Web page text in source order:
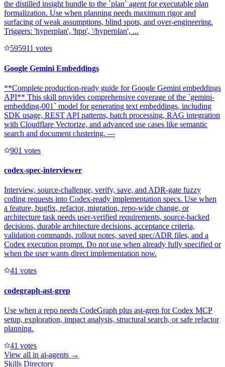
the distilled insight bundle to the `plan` agent for executable plan
formalization. Use when planning needs maximum rigor and
surfacing of weak assumptions, blind spots, and over-engineering.
Triggers: 'hyperplan', 'hpp', '/hyperplan', ...
595911 votes
Google Gemini Embeddings
**Complete production-ready guide for Google Gemini embeddings
API** This skill provides comprehensive coverage of the `gemini-
embedding-001` model for generating text embeddings, including
SDK usage, REST API patterns, batch processing, RAG integration
with Cloudflare Vectorize, and advanced use cases like semantic
search and document clustering. ---
901 votes
codex-spec-interviewer
Interview, source-challenge, verify, save, and ADR-gate fuzzy
coding requests into Codex-ready implementation specs. Use when
a feature, bugfix, refactor, migration, repo-wide change, or
architecture task needs user-verified requirements, source-backed
decisions, durable architecture decisions, acceptance criteria,
validation commands, rollout notes, saved spec/ADR files, and a
Codex execution prompt. Do not use when already fully specified or
when the user wants direct implementation now.
41 votes
codegraph-ast-grep
Use when a repo needs CodeGraph plus ast-grep for Codex MCP
setup, exploration, impact analysis, structural search, or safe refactor
planning.
41 votes
View all in ai-agents →
Skills Directory